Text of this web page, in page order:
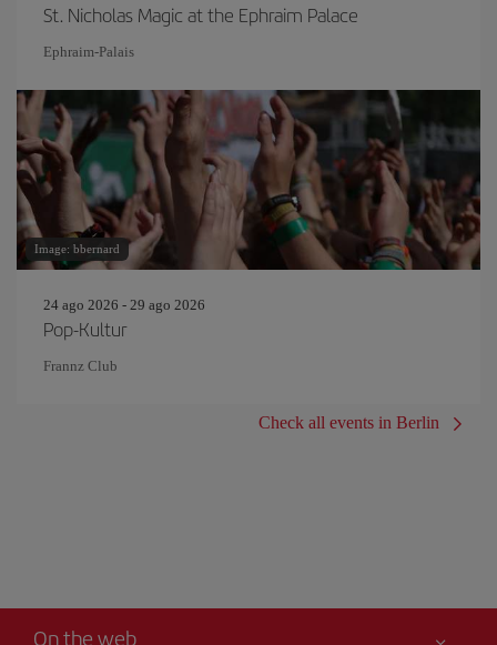
St. Nicholas Magic at the Ephraim Palace
Ephraim-Palais
Image: bbernard
24 ago 2026 - 29 ago 2026
Pop-Kultur
Frannz Club
Check all events in Berlin
On the web